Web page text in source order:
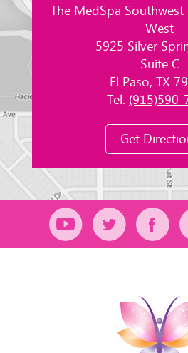
The MedSpa Southwest
West
5925 Silver
Suite C
El Paso, TX
Tel: (915)590-
Get